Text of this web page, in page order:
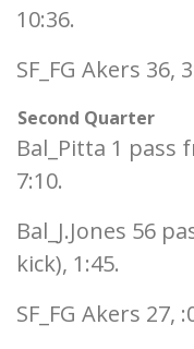
10:36.
SF_FG Akers 36,
Second Quarter
Bal_Pitta 1 pass
7:10.
Bal_J.Jones 56
kick), 1:45.
SF_FG Akers 27,